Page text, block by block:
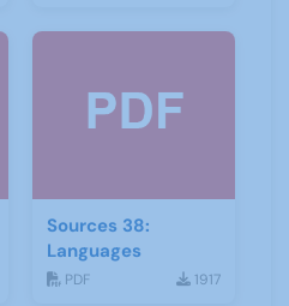
Sources 38:
Languages
PDF 1917